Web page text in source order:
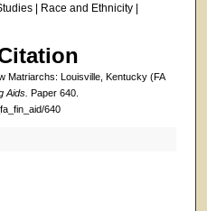
| Race and Ethnicity |
Matriarchs: Louisville, Kentucky (FA
Aids. Paper 640.
640